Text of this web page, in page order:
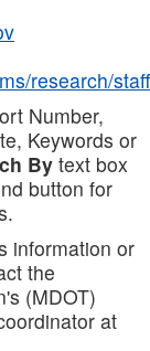
research/staff
Number,
Keywords or
Bytext box
button for
information or
the
(MDOT)
at